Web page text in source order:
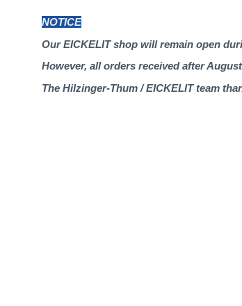
NOTICE
Our EICKELIT shop will remain open
However, all orders received after
The Hilzinger-Thum / EICKELIT team